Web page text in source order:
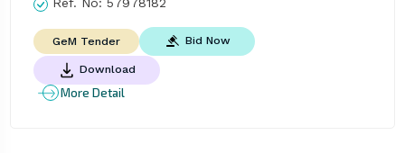
Ref. No: 57978182
GeM Tender Bid Now
Download
More Detail